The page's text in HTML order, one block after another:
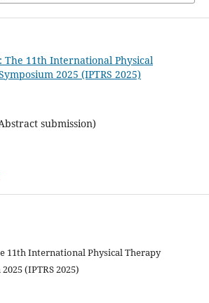
The 11th International Physical
2025 (IPTRS 2025)
submission)
11th International Physical Therapy
(IPTRS 2025)